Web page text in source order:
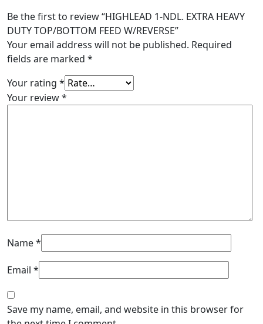
Be the first to review “HIGHLEAD 1-NDL. EXTRA HEAVY
DUTY TOP/BOTTOM FEED W/REVERSE”
Your email address will not be published. Required
fields are marked *
Your rating *
Your review*
Name*
Email *
Save my name, email, and website in this browser for